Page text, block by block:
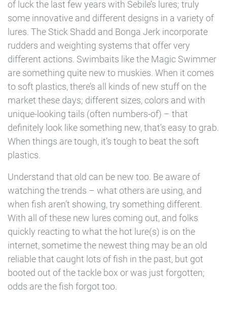
of luck the last few years with Sebile’s lures; truly
some innovative and different designs in a variety of
lures. The Stick Shadd and Bonga Jerk incorporate
rudders and weighting systems that offer very
different actions. Swimbaits like the Magic Swimmer
are something quite new to muskies. When it comes
to soft plastics, there’s all kinds of new stuff on the
market these days; different sizes, colors and with
unique-looking tails (often numbers-of) – that
definitely look like something new, that’s easy to grab.
When things are tough, it’s tough to beat the soft
plastics.
Understand that old can be new too. Be aware of
watching the trends – what others are using, and
when fish aren’t showing, try something different.
With all of these new lures coming out, and folks
quickly reacting to what the hot lure(s) is on the
internet, sometime the newest thing may be an old
reliable that caught lots of fish in the past, but got
booted out of the tackle box or was just forgotten;
odds are the fish forgot too.